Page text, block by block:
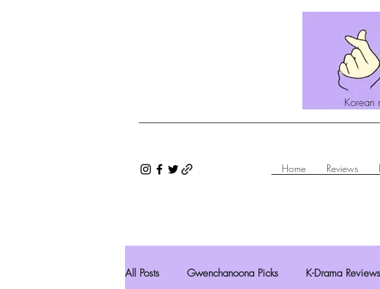
Korean
Home Reviews
All Posts Gwenchanoona Picks K-Drama Reviews